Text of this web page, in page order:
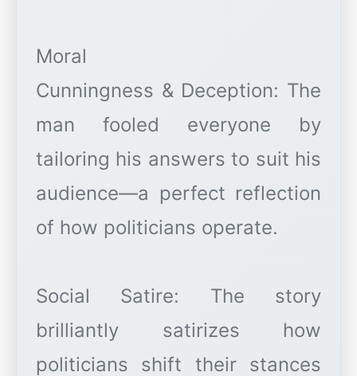
Moral
Cunningness & Deception: The
man fooled everyone by
tailoring his answers to suit his
audience—a perfect reflection
of how politicians operate.
Social Satire: The story
brilliantly satirizes how
politicians shift their stances